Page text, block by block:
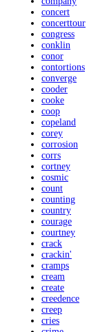
concert
concerttour
congress
conklin
conor
contortions
converge
cooder
cooke
coop
copeland
corey
corrosion
corrs
cortney
cosmic
count
counting
country
courage
courtney
crack
crackin'
cramps
cream
create
creedence
creep
cries